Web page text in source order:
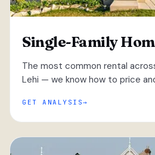
Single-Family
The most common rental
Lehi — we know how to price
GET ANALYSIS